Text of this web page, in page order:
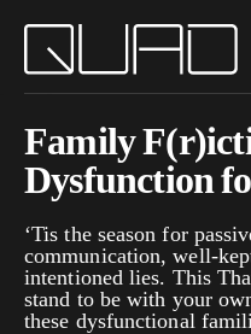
Family
Dysfunction
‘Tis the season for
communication, well-
intentioned lies. This
stand to be with your
these dysfunctional